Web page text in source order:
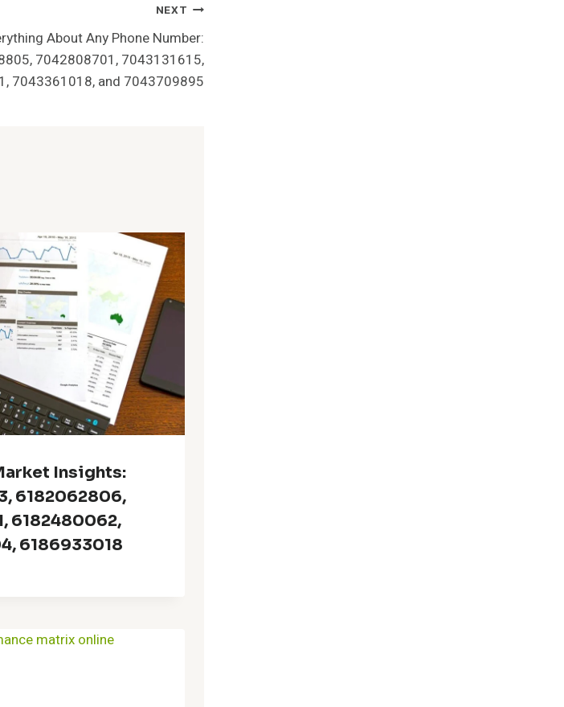
NEXT
About Any Phone Number:
7042808701, 7043131615,
7043361018, and 7043709895
Insights:
6182062806,
6182480062,
6186933018